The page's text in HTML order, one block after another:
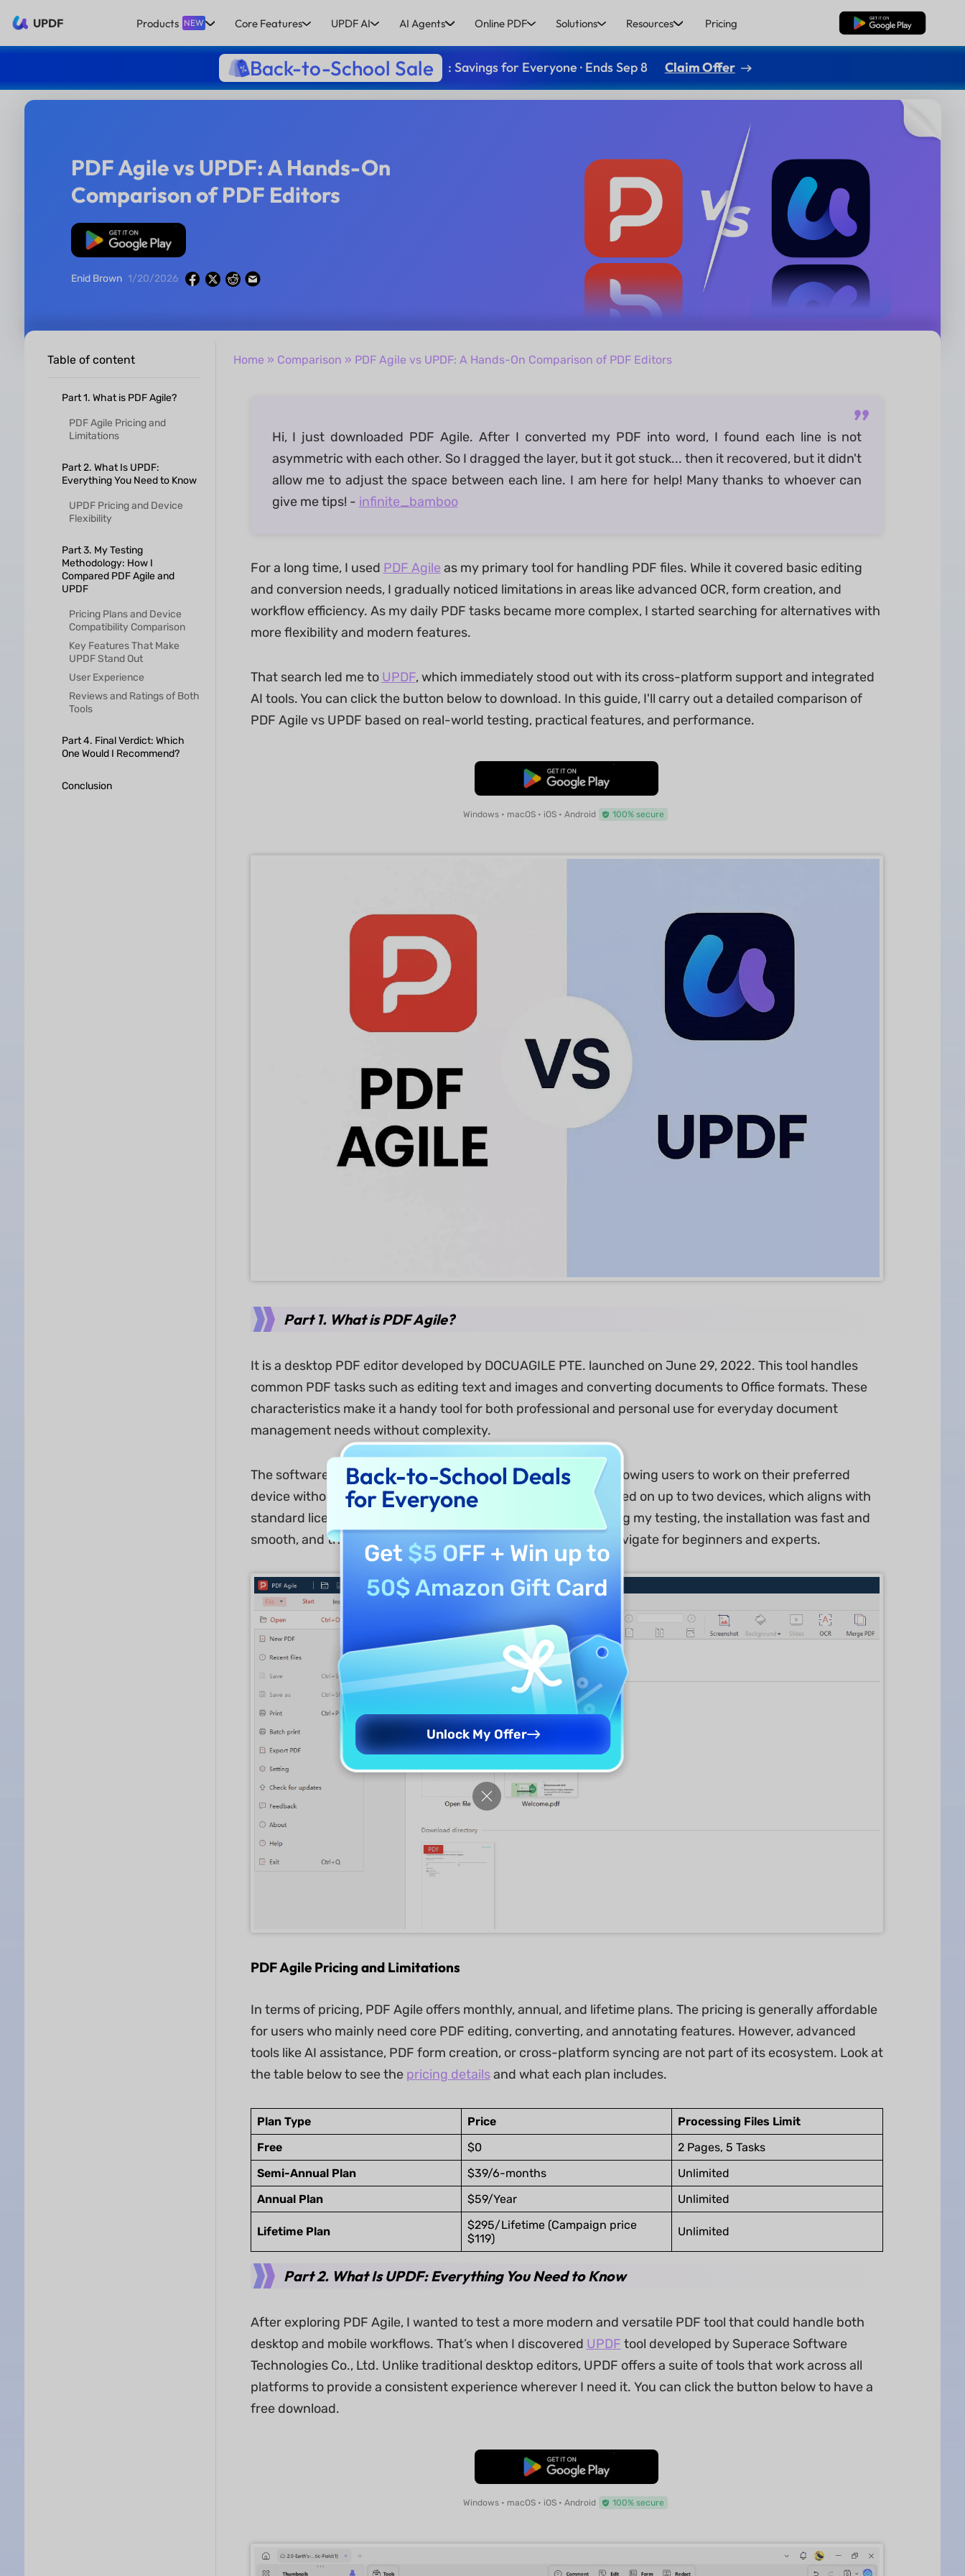
UPDF Products NEW Core Features UPDF AI AI Agents Online PDF Solutions Resources Pricing Free Download
Back-to-School Sale : Savings for Everyone · Ends Sep 8 Claim Offer
PDF Agile vs UPDF: A Hands-On
Comparison of PDF Editors
Free Download
Enid Brown 1/20/2026
Table of content
Part 1. What is PDF Agile?
PDF Agile Pricing and
Limitations
Part 2. What Is UPDF:
Everything You Need to Know
UPDF Pricing and Device
Flexibility
Part 3. My Testing
Methodology: How I
Compared PDF Agile and
UPDF
Pricing Plans and Device
Compatibility Comparison
Key Features That Make
UPDF Stand Out
User Experience
Reviews and Ratings of Both
Tools
Part 4. Final Verdict: Which
One Would I Recommend?
Conclusion
Home » Comparison » PDF Agile vs UPDF: A Hands-On Comparison of PDF Editors
Hi, I just downloaded PDF Agile. After I converted my PDF into word, I found each line is not
asymmetric with each other. So I dragged the layer, but it got stuck... then it recovered, but it didn't
allow me to adjust the space between each line. I am here for help! Many thanks to whoever can
give me tips! - infinite_bamboo
For a long time, I used PDF Agile as my primary tool for handling PDF files. While it covered basic editing
and conversion needs, I gradually noticed limitations in areas like advanced OCR, form creation, and
workflow efficiency. As my daily PDF tasks became more complex, I started searching for alternatives with
more flexibility and modern features.
That search led me to UPDF, which immediately stood out with its cross-platform support and integrated
AI tools. You can click the button below to download. In this guide, I'll carry out a detailed comparison of
PDF Agile vs UPDF based on real-world testing, practical features, and performance.
Free Download
Windows • macOS • iOS • Android 100% secure
Part 1. What is PDF Agile?
It is a desktop PDF editor developed by DOCUAGILE PTE. launched on June 29, 2022. This tool handles
common PDF tasks such as editing text and images and converting documents to Office formats. These
characteristics make it a handy tool for both professional and personal use for everyday document
management needs without complexity.
The software supports both Windows and macOS platforms, allowing users to work on their preferred
device without compatibility issues. One license can be activated on up to two devices, which aligns with
standard licensing models for most desktop PDF editors. During my testing, the installation was fast and
smooth, and the interface felt intuitive, familiar, and easy to navigate for beginners and experts.
PDF Agile Pricing and Limitations
In terms of pricing, PDF Agile offers monthly, annual, and lifetime plans. The pricing is generally affordable
for users who mainly need core PDF editing, converting, and annotating features. However, advanced
tools like AI assistance, PDF form creation, or cross-platform syncing are not part of its ecosystem. Look at
the table below to see the pricing detailsand what each plan includes.
Plan Type Price
Processing Files Limit
Free
$0
2 Pages, 5 Tasks
Semi-Annual Plan
$39/6-months
Unlimited
Annual Plan
$59/Year Unlimited
Lifetime Plan
$295/Lifetime (Campaign price
$119)
Unlimited
Part 2. What Is UPDF: Everything You Need to Know
After exploring PDF Agile, I wanted to test a more modern and versatile PDF tool that could handle both
desktop and mobile workflows. That’s when I discovered UPDF tool developed by Superace Software
Technologies Co., Ltd. Unlike traditional desktop editors, UPDF offers a suite of tools that work across all
platforms to provide a consistent experience wherever I need it. You can click the button below to have a
free download.
Free Download
Windows • macOS • iOS • Android 100% secure
Back-to-School Deals
for Everyone
Get $5 OFF + Win up to
50$ Amazon Gift Card
Unlock My Offer